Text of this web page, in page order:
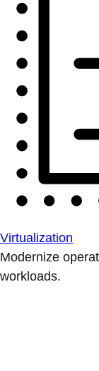
Virtualization
Modernize
workloads.